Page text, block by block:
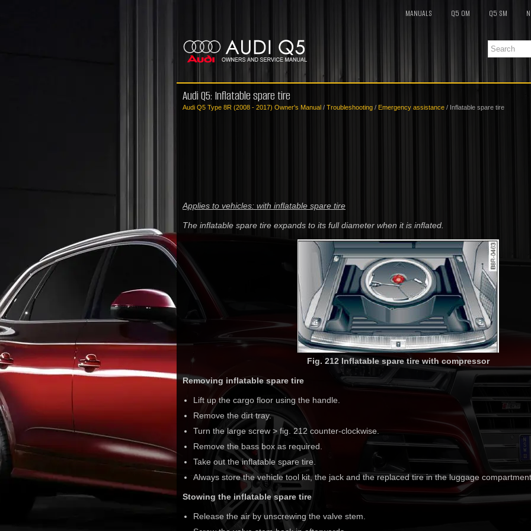
MANUALS Q5 OM Q5 SM
Audi Q5: Inflatable spare tire
Audi Q5 Type 8R (2008 - 2017) Owner's Manual / Troubleshooting / Emergency assistance / Inflatable spare tire
Applies to vehicles: with inflatable spare tire
The inflatable spare tire expands to its full diameter when it is inflated.
Fig. 212 Inflatable spare tire with compressor
Removing inflatable spare tire
Lift up the cargo floor using the handle.
Remove the dirt tray.
Turn the large screw > fig. 212 counter-clockwise.
Remove the bass box as required.
Take out the inflatable spare tire.
Always store the vehicle tool kit, the jack and the replaced tire in the luggage
Stowing the inflatable spare tire
Release the air by unscrewing the valve stem.